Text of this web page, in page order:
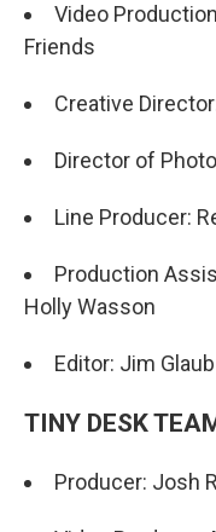
Video
Friends
Creative
Director of
Line Producer:
Production
Holly Wasson
Editor: Jim Glaub
TINY DESK
Producer: Josh